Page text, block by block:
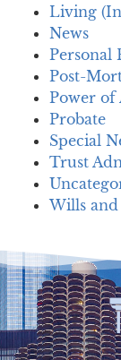
Living
News
Personal
Post-
Power of
Probate
Special
Trust
Wills